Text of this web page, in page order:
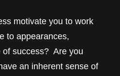
motivate you to work
to appearances,
of success? Are you
an inherent sense of